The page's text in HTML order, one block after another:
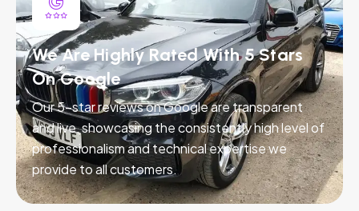
We Are Highly Rated With 5 Stars
On Google
Our 5-star reviews on Google are transparent
and live, showcasing the consistently high level of
professionalism and technical expertise we
provide to all customers.